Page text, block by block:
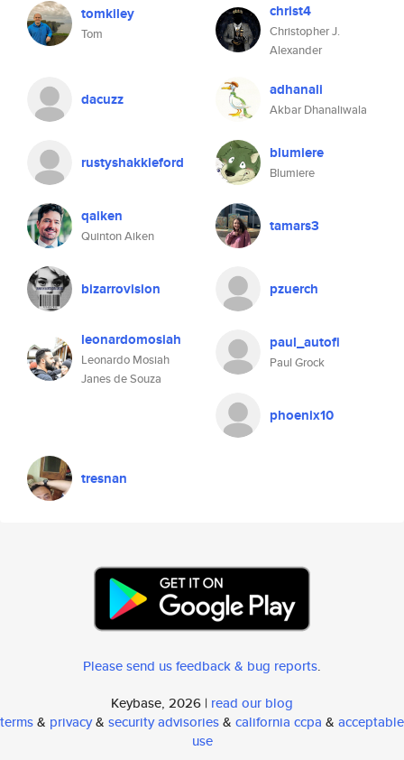
tomkiley
Tom
christ4
Christopher J.
Alexander
dacuzz adhanali
Akbar Dhanaliwala
rustyshakkleford blumiere
Blumiere
qaiken
Quinton Aiken
tamars3
bizarrovision pzuerch
leonardomosiah
Leonardo Mosiah
Janes de Souza
paul_autofi
Paul Grock
phoenix10
tresnan
Please send us feedback & bug reports.
Keybase, 2026 | read our blog
terms& privacy& security advisories& california ccpa & acceptable
use